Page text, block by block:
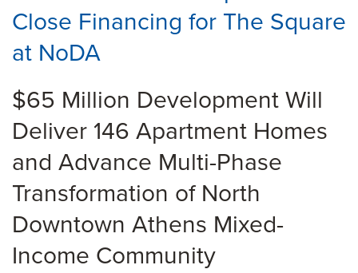
Close Financing for The Square
at NoDA
$65 Million Development Will
Deliver 146 Apartment Homes
and Advance Multi-Phase
Transformation of North
Downtown Athens Mixed-
Income Community